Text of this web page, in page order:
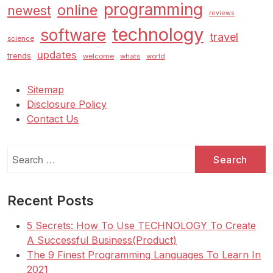
newest online programming reviews
science software technology travel
trends updates welcome whats world
Sitemap
Disclosure Policy
Contact Us
for:
Recent Posts
5 Secrets: How To Use TECHNOLOGY To Create
A Successful Business(Product)
The 9 Finest Programming Languages To Learn In
2021